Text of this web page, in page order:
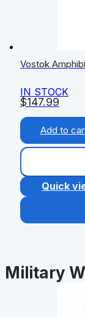
$147.99
Vostok
IN STOCK
Add to
Quick
Military